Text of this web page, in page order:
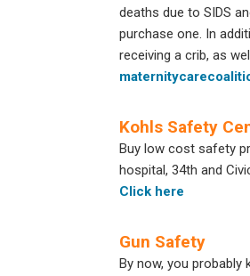
deaths due to SIDS
purchase one. In
receiving a crib, as
Kohls Safety
Buy low cost safety
hospital, 34th and
Click here
Gun Safety
By now, you probably